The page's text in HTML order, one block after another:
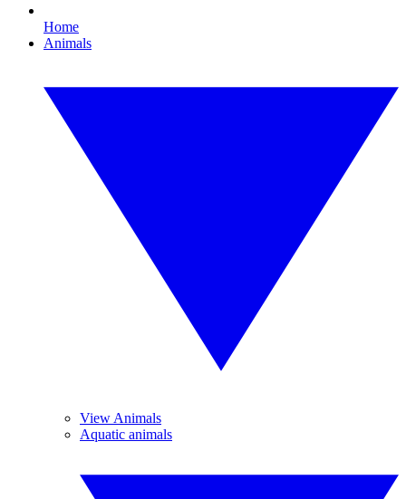
Home
Animals
View Animals
Aquatic animals